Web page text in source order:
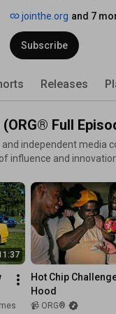
jointhe.org and 7
Subscribe
Releases
(ORG® Full
independent media
influence and
legacies are built,
Hot Chip
Hood
📹 ORG®